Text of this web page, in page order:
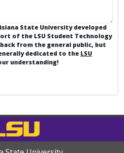
State University developed
of the LSU Student Technology
from the general public, but
dedicated to the LSU
understanding!